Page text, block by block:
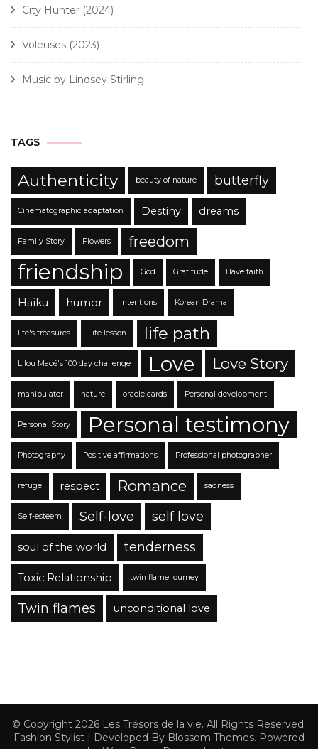
City Hunter (2024)
Voleuses (2023)
Music by Lindsey Stirling
TAGS
Authenticity beauty of nature butterfly
Cinematographic adaptation Destiny dreams
Family Story Flowers freedom
friendship God Gratitude Have faith
Haïku humor intentions Korean Drama
life's treasures Life lesson life path
Lilou Macé's 100 day challenge Love Love Story
manipulator nature oracle cards Personal development
Personal Story Personal testimony
Photography Positive affirmations Professional photographer
refuge respect Romance sadness
Self-esteem Self-love self love
soul of the world tenderness
Toxic Relationship twin flame journey
Twin flames unconditional love
© Copyright 2026 Les Trésors de la vie. All Rights Reserved.
Fashion Stylist | Developed By Blossom Themes. Powered